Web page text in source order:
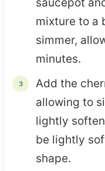
mixture to a
simmer,
minutes.
Add the
allowing to
lightly
be lightly
shape.